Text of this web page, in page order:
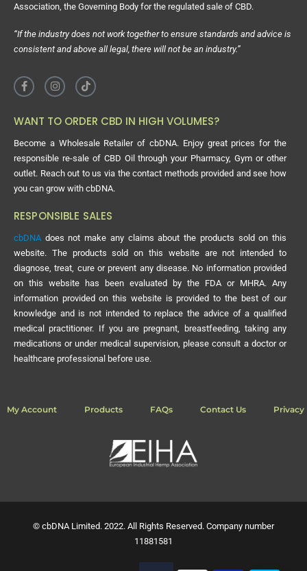
Association, the Governing Body for the regulated sale of CBD.
“If the industry does not work together to ensure standards and advice is
consistent and above all legal, there will not be an industry.”
WANT TO ORDER CBD IN HIGH VOLUMES?
Become a Wholesale Retailer of cbDNA. Enjoy great prices for the
responsible re-sale of CBD Oil through your Pharmacy, Gym or other
outlet. Reach out to us via the contact methods provided and see how
you can grow with cbDNA.
RESPONSIBLE SALES
cbDNA does not make any claims about the products sold on this
website. The products sold on this website are not intended to
diagnose, treat, cure or prevent any disease. No information provided
on this website has been evaluated by the FDA or MHRA. Any
information provided on this website is provided to the best of our
knowledge and is not intended to replace the advice of a qualified
medical practitioner. If you are pregnant, breastfeeding, taking any
medications or under medical supervision, please consult a doctor or
healthcare professional before use.
My Account Products FAQs Contact Us Privacy
© cbDNA Limited. 2022. All Rights Reserved. Company number
11881581